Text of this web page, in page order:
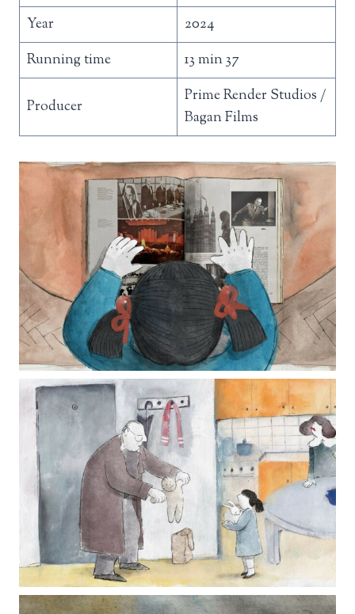
Year
2024
Running time
13 min 37
Producer
Prime Render Studios /
Bagan Films